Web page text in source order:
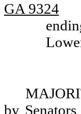
GA 9324
by